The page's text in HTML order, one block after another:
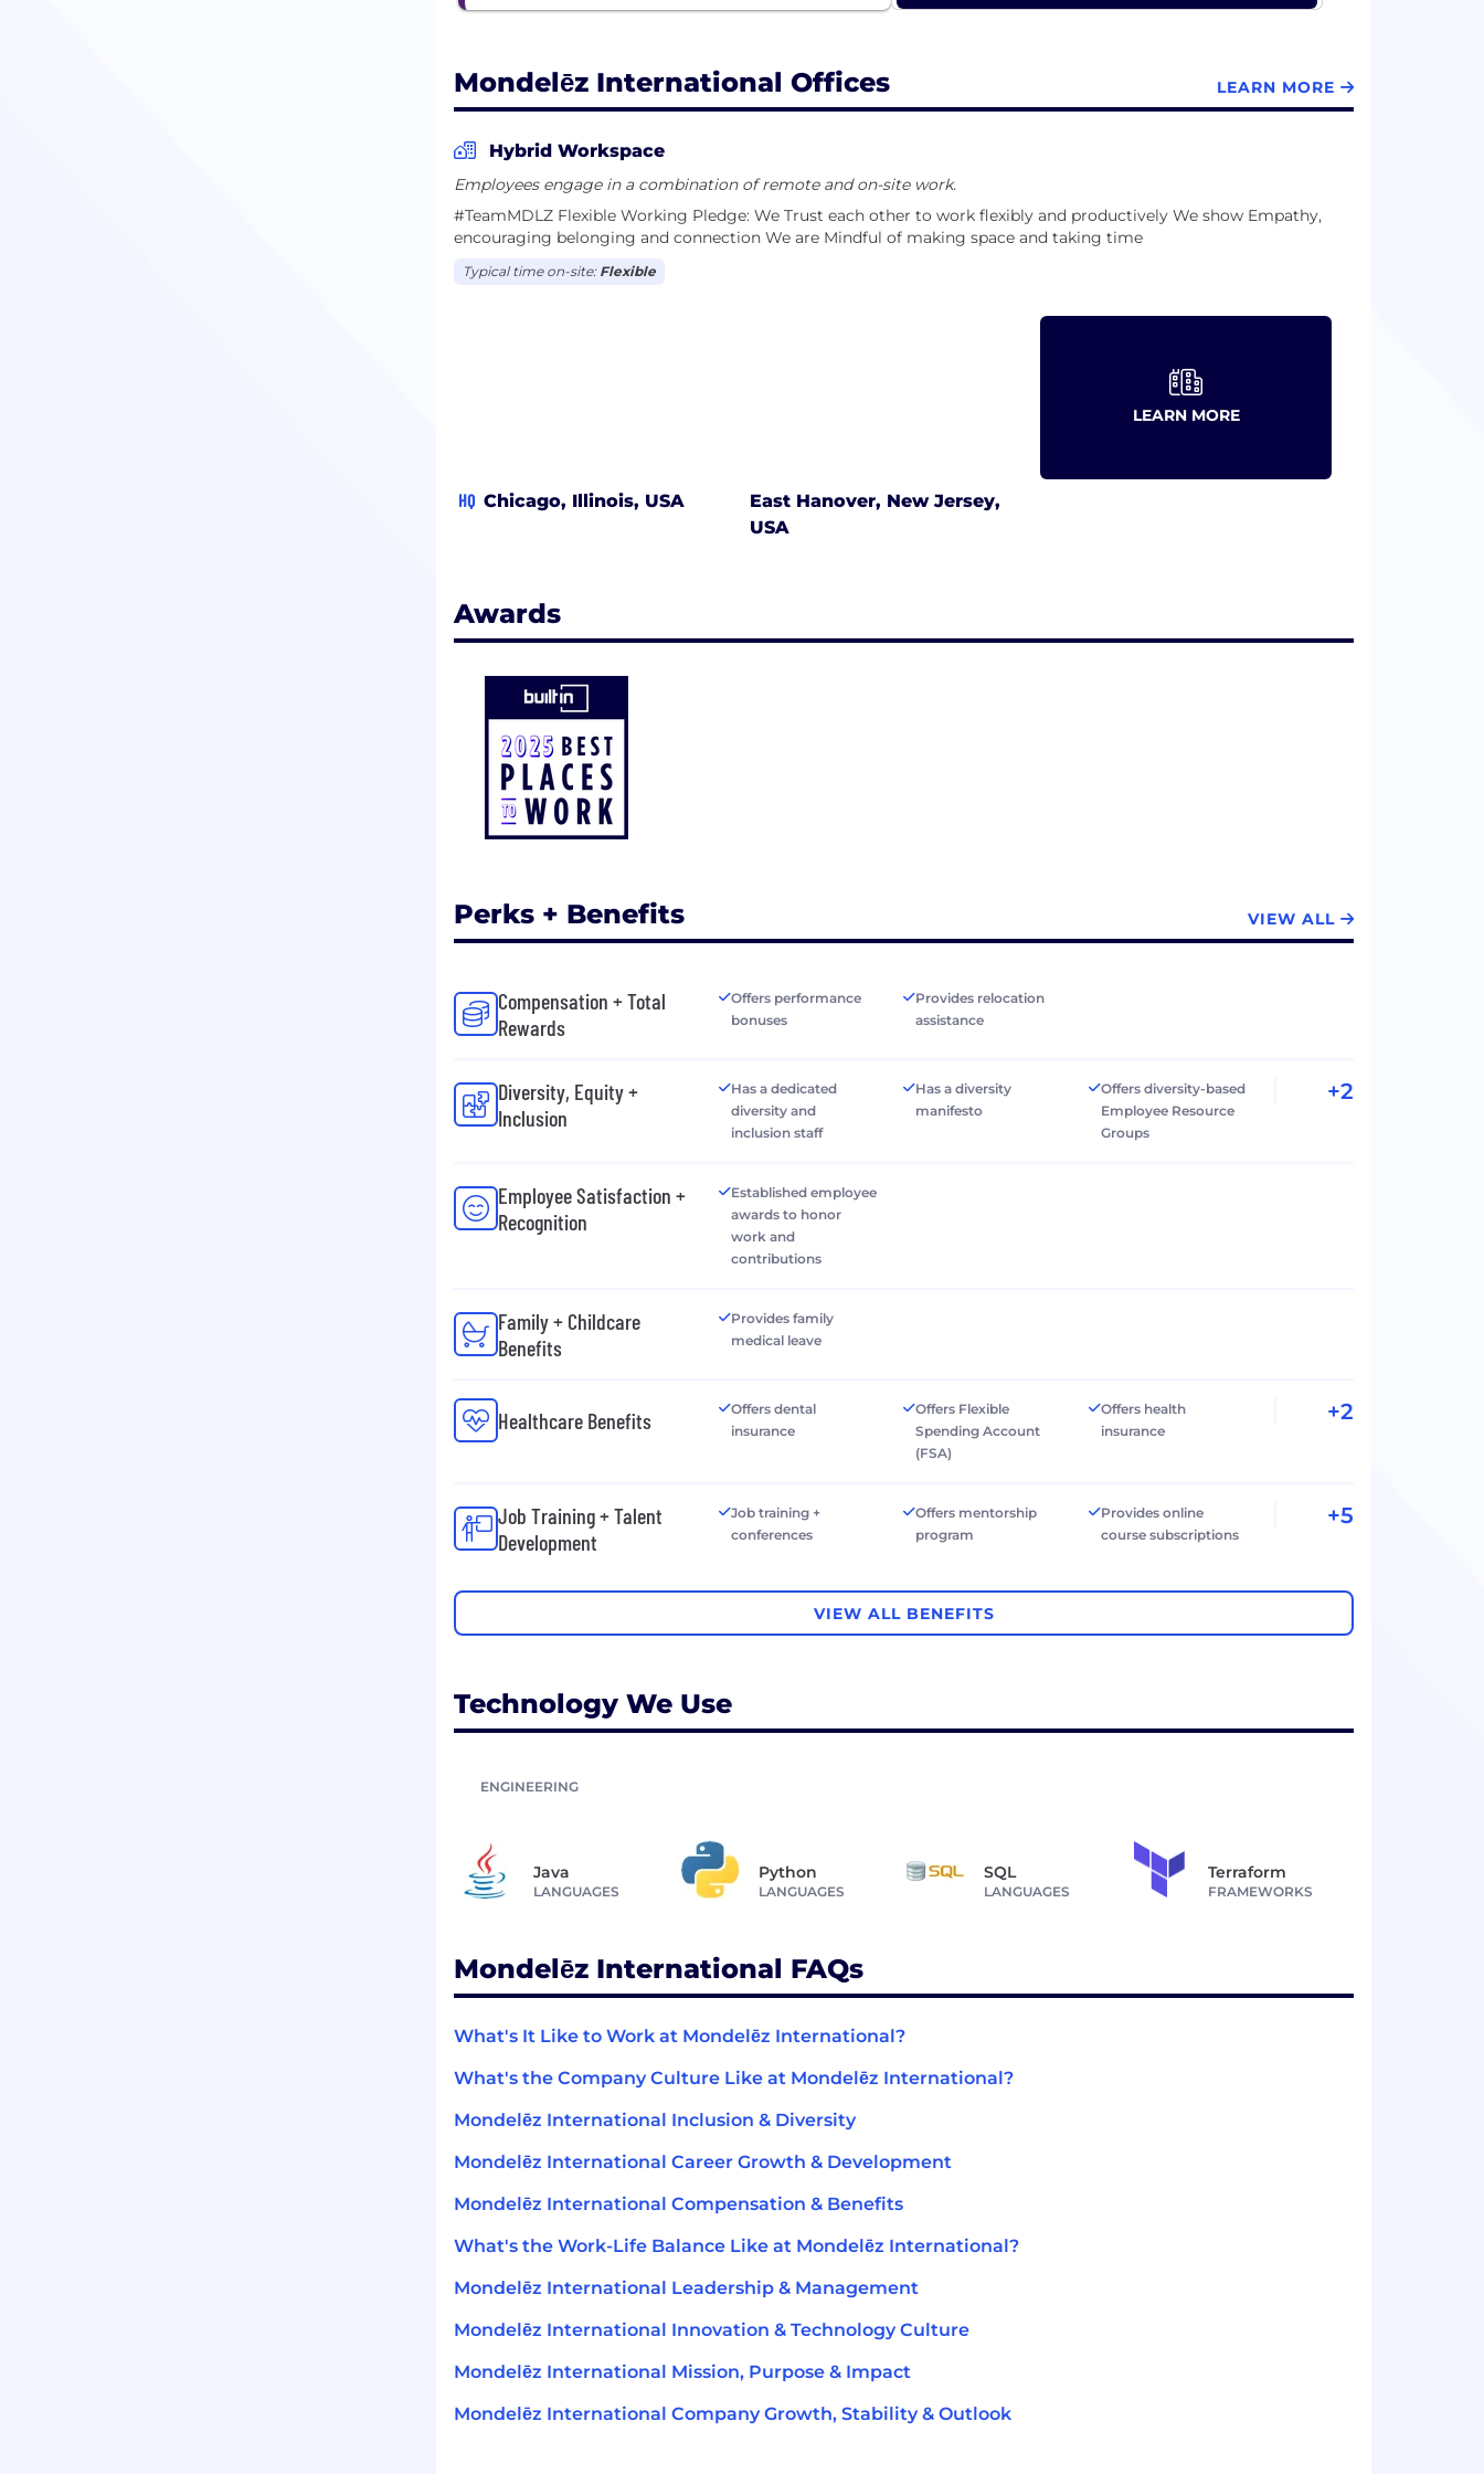
Mondelēz International Offices LEARN MORE
Hybrid Workspace
Employees engage in a combination of remote and on-site work.
#TeamMDLZ F​lexible Work​ing Pledge: We Trust each other to work flexibly and productively We show Empathy,
encouraging belonging and connection We are Mindful of making space and taking time
Typical time on-site: Flexible
HQ Chicago, Illinois, USA
East Hanover, New Jersey,
USA
LEARN MORE
Awards
Perks + Benefits VIEW ALL
Compensation + Total
Rewards
Offers performance
bonuses
Provides relocation
assistance
Diversity, Equity +
Inclusion
Has a dedicated
diversity and
inclusion staff
Has a diversity
manifesto
Offers diversity-based
Employee Resource
Groups
+2
Employee Satisfaction +
Recognition
Established employee
awards to honor
work and
contributions
Family + Childcare
Benefits
Provides family
medical leave
Healthcare Benefits
Offers dental
insurance
Offers Flexible
Spending Account
(FSA)
Offers health
insurance
+2
Job Training + Talent
Development
Job training +
conferences
Offers mentorship
program
Provides online
course subscriptions
+5
VIEW ALL BENEFITS
Technology We Use
ENGINEERING
Java
LANGUAGES
Python
LANGUAGES
SQL
LANGUAGES
Terraform
FRAMEWORKS
Mondelēz International FAQs
What's It Like to Work at Mondelēz International?
What's the Company Culture Like at Mondelēz International?
Mondelēz International Inclusion & Diversity
Mondelēz International Career Growth & Development
Mondelēz International Compensation & Benefits
What's the Work-Life Balance Like at Mondelēz International?
Mondelēz International Leadership & Management
Mondelēz International Innovation & Technology Culture
Mondelēz International Mission, Purpose & Impact
Mondelēz International Company Growth, Stability & Outlook